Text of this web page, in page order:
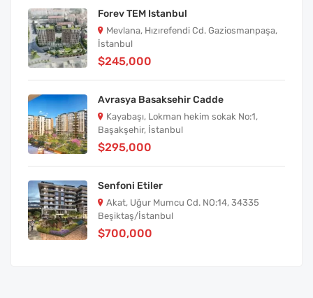
Forev TEM Istanbul
Mevlana, Hızırefendi Cd. Gaziosmanpaşa,
İstanbul
$245,000
Avrasya Basaksehir Cadde
Kayabaşı, Lokman hekim sokak No:1,
Başakşehir, İstanbul
$295,000
Senfoni Etiler
Akat, Uğur Mumcu Cd. NO:14, 34335
Beşiktaş/İstanbul
$700,000